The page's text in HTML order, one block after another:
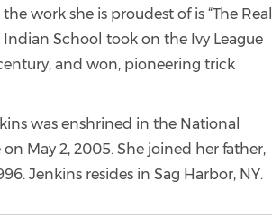
work she is proudest of is “The Real
School took on the Ivy League
and won, pioneering trick
was enshrined in the National
May 2, 2005. She joined her father,
Jenkins resides in Sag Harbor, NY.